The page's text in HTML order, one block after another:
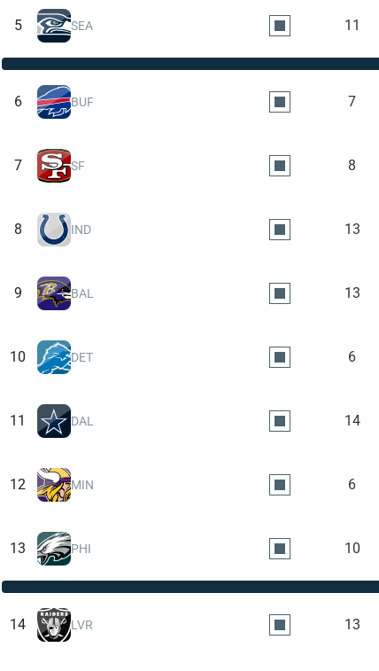
5 SEA 11
6 BUF 7
7 SF 8
8 IND 13
9 BAL 13
10 DET 6
11 DAL 14
12 MIN 6
13 PHI 10
14 LVR 13